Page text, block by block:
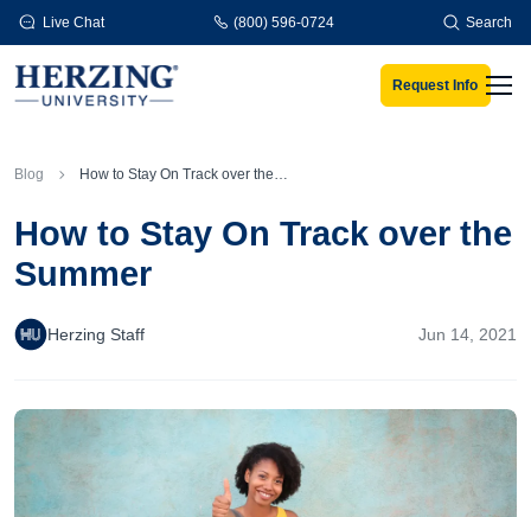
Skip to main content
Live Chat (800) 596-0724 Search
Request Info
Blog How to Stay On Track over the Summer
How to Stay On Track over the
Summer
Herzing Staff Jun 14, 2021